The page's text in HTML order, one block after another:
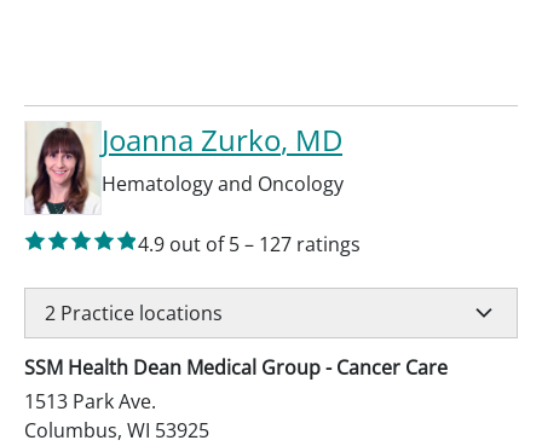
Joanna Zurko, MD
Hematology and Oncology
4.9 out of 5– 127 ratings
2 Practice locations
SSM Health Dean Medical Group - Cancer Care
1513 Park Ave.
Columbus, WI 53925